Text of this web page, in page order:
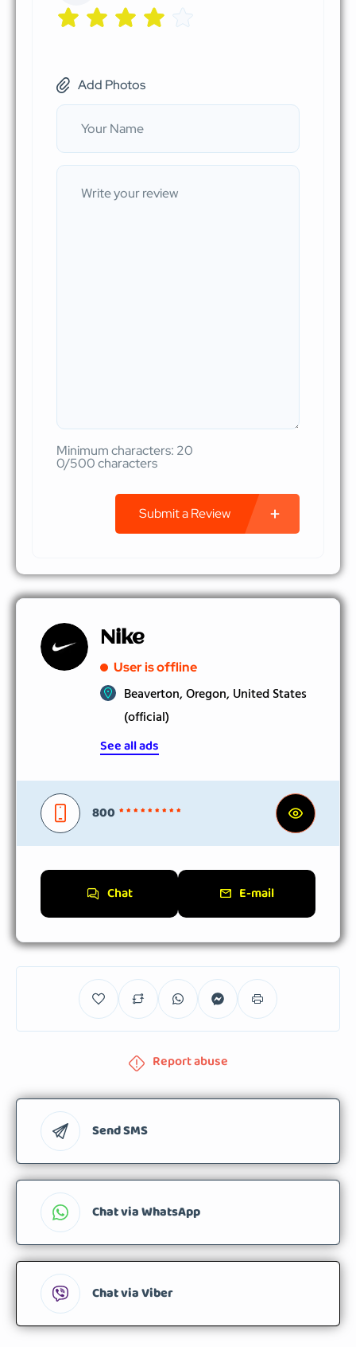
Add Photos
Minimum characters: 20
0/500 characters
Submit a Review
Nike
User is offline
Beaverton, Oregon, United States
(official)
See all ads
800 * * * * * * * * *
Chat E-mail
Report abuse
Send SMS
Chat via WhatsApp
Chat via Viber